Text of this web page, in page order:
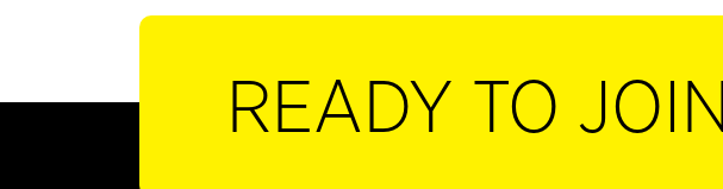
READY TO JOIN